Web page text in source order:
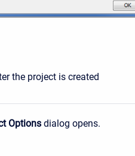
the project is created
Options dialog opens.